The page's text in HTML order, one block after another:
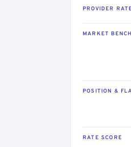
PROVIDER
MARKET
POSITION &
RATE SCORE